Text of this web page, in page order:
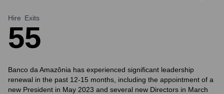
Hire
5
Exits
5
Banco da Amazônia has experienced significant leadership
renewal in the past 12-15 months, including the appointment of a
new President in May 2023 and several new Directors in March